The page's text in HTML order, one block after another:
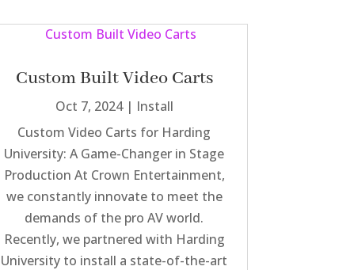
Custom Built Video Carts
Oct 7, 2024| Install
Custom Video Carts for Harding
University: A Game-Changer in Stage
Production At Crown Entertainment,
we constantly innovate to meet the
demands of the pro AV world.
Recently, we partnered with Harding
University to install a state-of-the-art